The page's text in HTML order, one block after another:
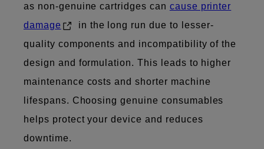
as non-genuine cartridges can cause printer
damage
in the long run due to lesser-
quality components and incompatibility of the
design and formulation. This leads to higher
maintenance costs and shorter machine
lifespans. Choosing genuine consumables
helps protect your device and reduces
downtime.